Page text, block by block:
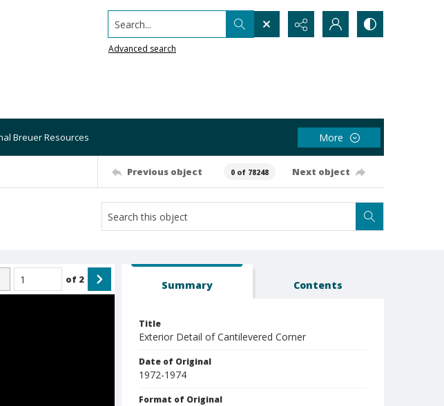
Search...
Advanced search
Breuer Resources More
Previous object 0 of 78248 Next object
of 2 Summary Contents
Title
Exterior Detail of Cantilevered Corner
Date of Original
1972-1974
Format of Original